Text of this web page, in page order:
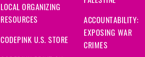
LOCAL ORGANIZING
RESOURCES
CODEPINK U.S. STORE
ACCOUNTABILITY:
EXPOSING WAR
CRIMES